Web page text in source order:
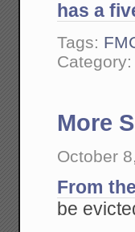
has a
Tags:
Category:
More
October
From
be